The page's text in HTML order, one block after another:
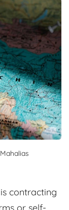
contracting
or self-